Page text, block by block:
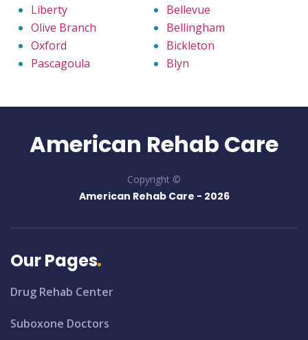
Liberty
Olive Branch
Oxford
Pascagoula
Bellevue
Bellingham
Bickleton
Blyn
American Rehab Care
Copyright ©
American Rehab Care - 2026
Our Pages
Drug Rehab Center
Suboxone Doctors